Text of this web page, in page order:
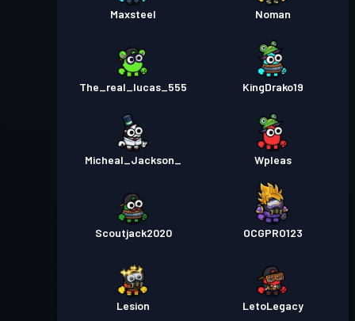
Maxsteel Noman
The_real_lucas_555 KingDrako19
Micheal_Jackson_ Wpleas
Scoutjack2020 OCGPRO123
Lesion LetoLegacy